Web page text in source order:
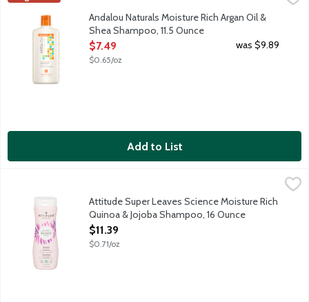
Daily shampoo for all types of hair, especially dull and dry
Andalou Naturals Moisture Rich Argan Oil &
Shea Shampoo, 11.5 Ounce
Open Product Description
$7.49
$0.65/oz
was $9.89
Add to List
Attitude Super Leaves Science Moisture Rich Quinoa & Jojoba
Moisture Rich Quinoa & Jojoba Shampoo restores, protects
Attitude Super Leaves Science Moisture Rich
Quinoa & Jojoba Shampoo, 16 Ounce
Open Product Description
$11.39
$0.71/oz